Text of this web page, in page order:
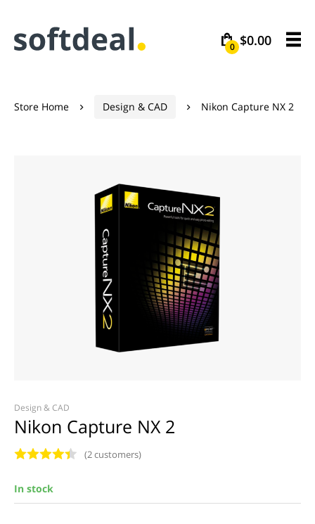
$0.00
0
Store Home  Design & CAD  Nikon Capture NX 2
Design & CAD
Nikon Capture NX 2
(2 customers)
In stock